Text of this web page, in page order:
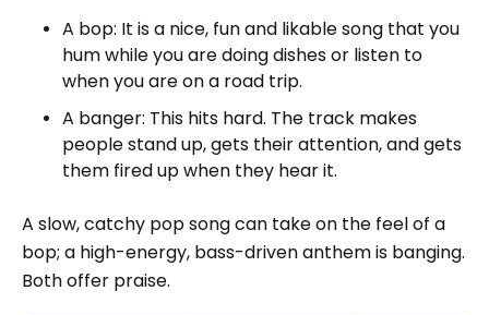
A bop: It is a nice, fun and likable song that you
hum while you are doing dishes or listen to
when you are on a road trip.
A banger: This hits hard. The track makes
people stand up, gets their attention, and gets
them fired up when they hear it.
A slow, catchy pop song can take on the feel of a
bop; a high-energy, bass-driven anthem is banging.
Both offer praise.